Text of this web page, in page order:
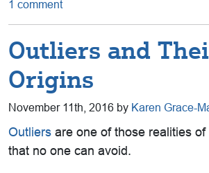
1 comment
Outliers and
Origins
November 11th, 2016 by Karen Grace-
Outliers are one of those realities
that no one can avoid.